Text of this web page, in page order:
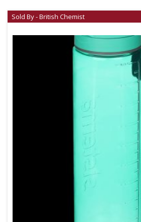
Sold By - British Chemist